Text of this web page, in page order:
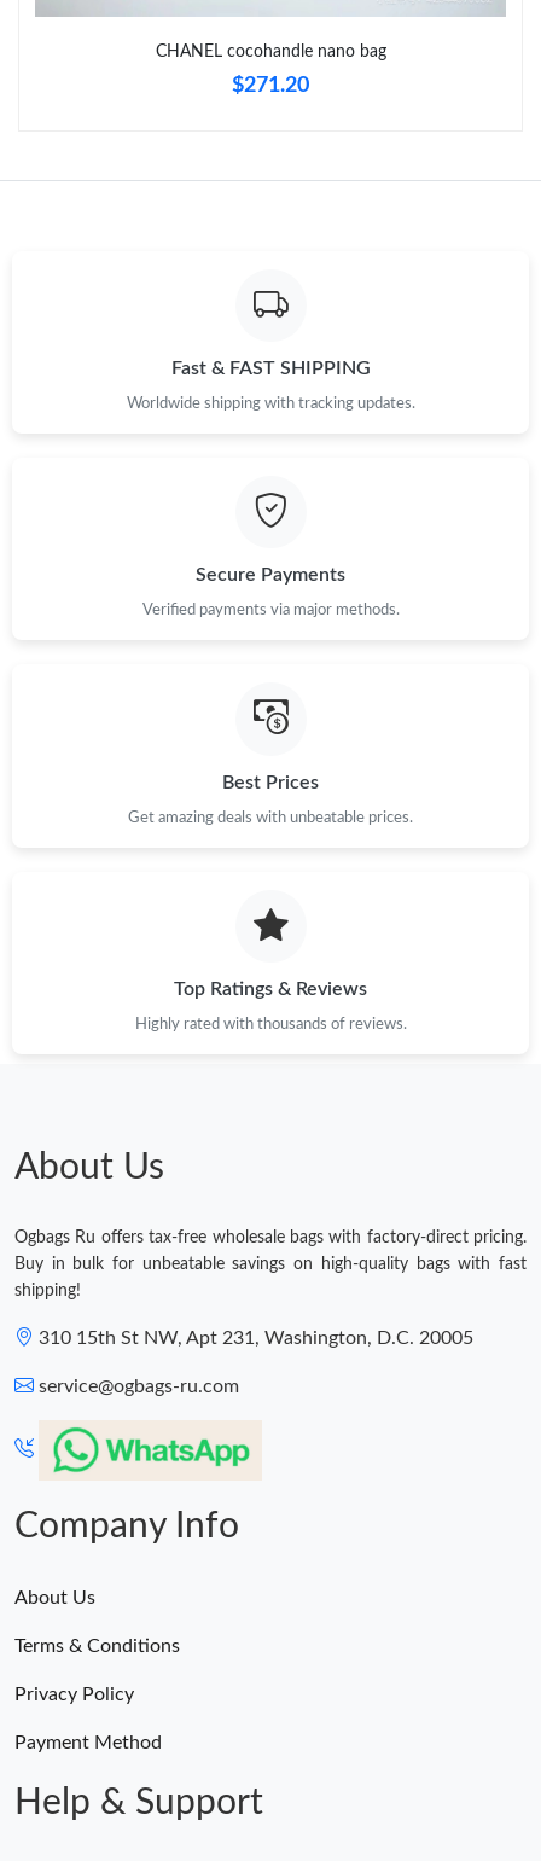
CHANEL cocohandle nano bag
$271.20
Fast & FAST SHIPPING
Worldwide shipping with tracking updates.
Secure Payments
Verified payments via major methods.
Best Prices
Get amazing deals with unbeatable prices.
Top Ratings & Reviews
Highly rated with thousands of reviews.
About Us
Ogbags Ru offers tax-free wholesale bags with factory-direct pricing.
Buy in bulk for unbeatable savings on high-quality bags with fast
shipping!
310 15th St NW, Apt 231, Washington, D.C. 20005
service@ogbags-ru.com
Company Info
About Us
Terms & Conditions
Privacy Policy
Payment Method
Help & Support